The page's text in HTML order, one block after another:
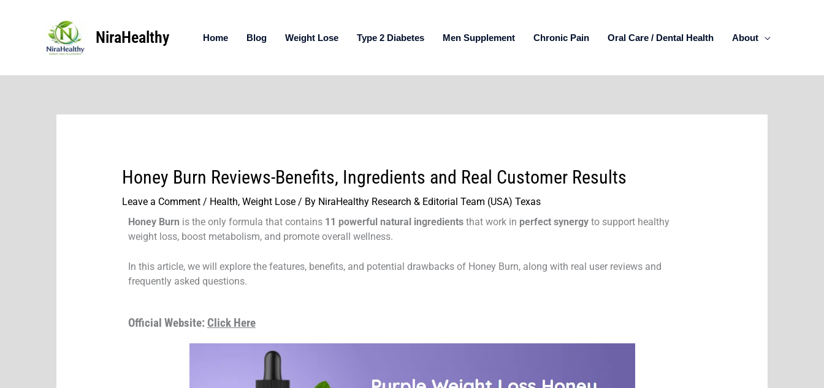
NiraHealthy Home Blog Weight Lose Type 2 Diabetes Men Supplement Chronic Pain Oral Care / Dental Health About
Honey Burn Reviews-Benefits, Ingredients and Real Customer Results
Leave a Comment / Health, Weight Lose/ By NiraHealthy Research & Editorial Team (USA) Texas
Honey Burn is the only formula that contains 11 powerful natural ingredientsthat work in perfect synergyto support healthy
weight loss, boost metabolism, and promote overall wellness.
In this article, we will explore the features, benefits, and potential drawbacks of Honey Burn, along with real user reviews and
frequently asked questions.
Official Website: Click Here